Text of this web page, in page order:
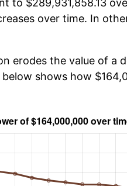
to $289,931,858.13
over time. In
erodes the value of a
shows how